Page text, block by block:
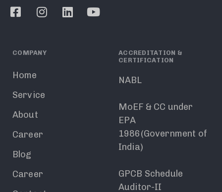
COMPANY
Home
Service
About
Career
Blog
Career
ACCREDITATION &
CERTIFICATION
NABL
MoEF & CC under
EPA
1986(Government of
India)
GPCB Schedule
Auditor-II